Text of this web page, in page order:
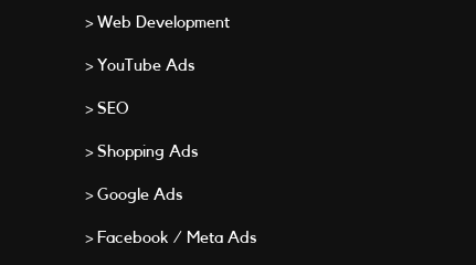
> Web Development
> YouTube Ads
> SEO
> Shopping Ads
> Google Ads
> Facebook / Meta Ads